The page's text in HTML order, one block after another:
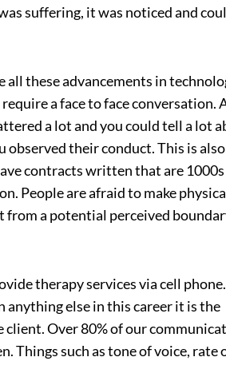
suffering, it was noticed and
these advancements in
a face to face conversation.
a lot and you could tell a lot
their conduct. This is
contracts written that are 1000s
People are afraid to make
a potential perceived
therapy services via cell
else in this career it is the
Over 80% of our
Things such as tone of voice, rate